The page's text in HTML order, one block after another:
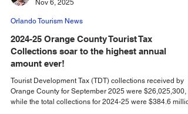
Nov 6, 2025
Orlando Tourism News
2024-25 Orange County Tourist Tax
Collections soar to the highest annual
amount ever!